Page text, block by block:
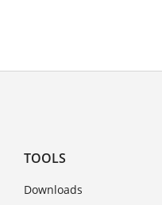
TOOLS
Downloads